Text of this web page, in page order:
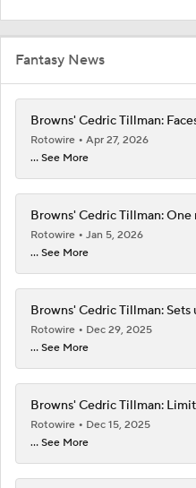
Fantasy News
Browns' Cedric Tillman:
Rotowire
Apr 27, 2026
... See More
Browns' Cedric Tillman:
Rotowire
Jan 5, 2026
... See More
Browns' Cedric Tillman:
Rotowire
Dec 29, 2025
... See More
Browns' Cedric Tillman:
Rotowire
Dec 15, 2025
... See More